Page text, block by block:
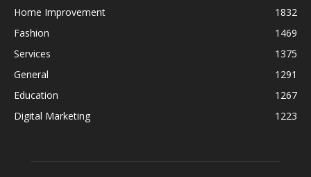
Home Improvement
1832
Fashion
1469
Services
1375
General
1291
Education
1267
Digital Marketing
1223